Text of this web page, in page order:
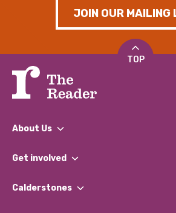
JOIN OUR MAILING
TOP
About Us
What We Do
Our Impact Report 2024/2025
Get involved
Find a Group
Calderstones